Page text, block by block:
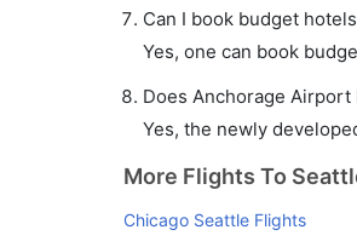
Can I book budget
Yes, one can book
Does Anchorage
Yes, the newly
More Flights To
Chicago Seattle Flights